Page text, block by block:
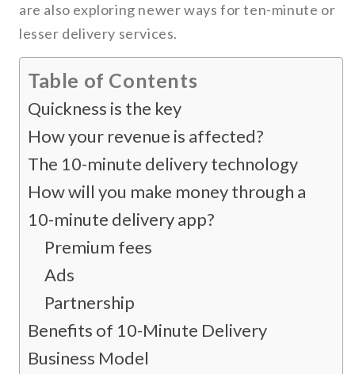
are also exploring newer ways for ten-minute or
lesser delivery services.
Table of Contents
Quickness is the key
How your revenue is affected?
The 10-minute delivery technology
How will you make money through a
10-minute delivery app?
Premium fees
Ads
Partnership
Benefits of 10-Minute Delivery
Business Model